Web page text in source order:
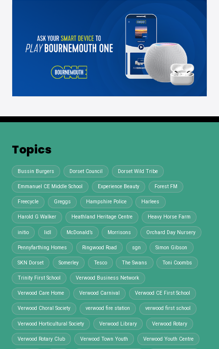
Topics
Bussin Burgers Dorset Council Dorset Wild Tribe
Emmanuel CE Middle School Experience Beauty Forest FM
Freecycle Greggs Hampshire Police Harlees
Harold G Walker Heathland Heritage Centre Heavy Horse Farm
initio lidl McDonald’s Morrisons Orchard Day Nursery
Pennyfarthing Homes Ringwood Road sgn Simon Gibson
SKN Dorset Somerley Tesco The Swans Toni Coombs
Trinity First School Verwood Business Network
Verwood Care Home Verwood Carnival Verwood CE First School
Verwood Choral Society verwood fire station verwood first school
Verwood Horticultural Society Verwood Library Verwood Rotary
Verwood Rotary Club Verwood Town Youth Verwood Youth Centre